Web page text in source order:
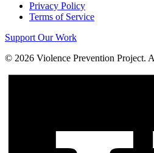
Privacy Policy
Terms of Service
Support Our Work
© 2026 Violence Prevention Project.